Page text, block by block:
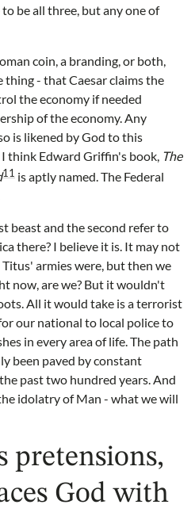
be all three, but any one of
coin, a branding, or both,
thing - that Caesar claims the
the economy if needed
of the economy. Any
is likened by God to this
think Edward Griffin's book, The
11 is aptly named. The Federal
beast and the second refer to
there? I believe it is. It may not
armies were, but then we
now, are we? But it wouldn't
All it would take is a terrorist
our national to local police to
in every area of life. The path
been paved by constant
past two hundred years. And
idolatry of Man - what we will
pretensions,
God with